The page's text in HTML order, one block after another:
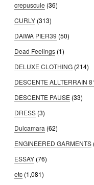
crepuscule (36)
CURLY (313)
DAIWA PIER39 (50)
Dead Feelings (1)
DELUXE CLOTHING (214)
DESCENTE ALLTERRAIN
DESCENTE PAUSE (33)
DRESS (3)
Dulcamara (62)
ENGINEERED GARMENTS
ESSAY (76)
etc (1,081)